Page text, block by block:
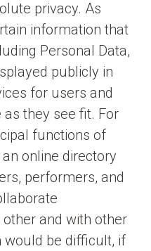
privacy. As
information that
Personal Data,
publicly in
for users and
they see fit. For
functions of
online directory
performers, and
and with other
would be difficult, if